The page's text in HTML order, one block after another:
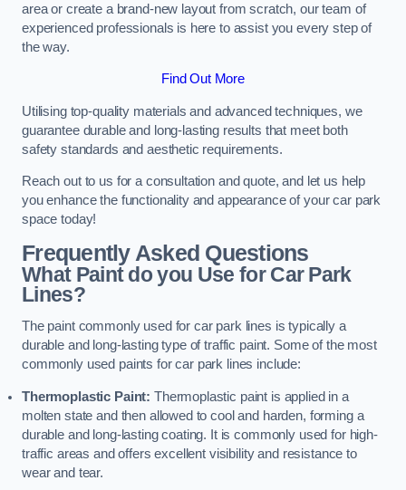
area or create a brand-new layout from scratch, our team of
experienced professionals is here to assist you every step of
the way.
Find Out More
Utilising top-quality materials and advanced techniques, we
guarantee durable and long-lasting results that meet both
safety standards and aesthetic requirements.
Reach out to us for a consultation and quote, and let us help
you enhance the functionality and appearance of your car park
space today!
Frequently Asked Questions
What Paint do you Use for Car Park
Lines?
The paint commonly used for car park lines is typically a
durable and long-lasting type of traffic paint. Some of the most
commonly used paints for car park lines include:
Thermoplastic Paint: Thermoplastic paint is applied in a
molten state and then allowed to cool and harden, forming a
durable and long-lasting coating. It is commonly used for high-
traffic areas and offers excellent visibility and resistance to
wear and tear.